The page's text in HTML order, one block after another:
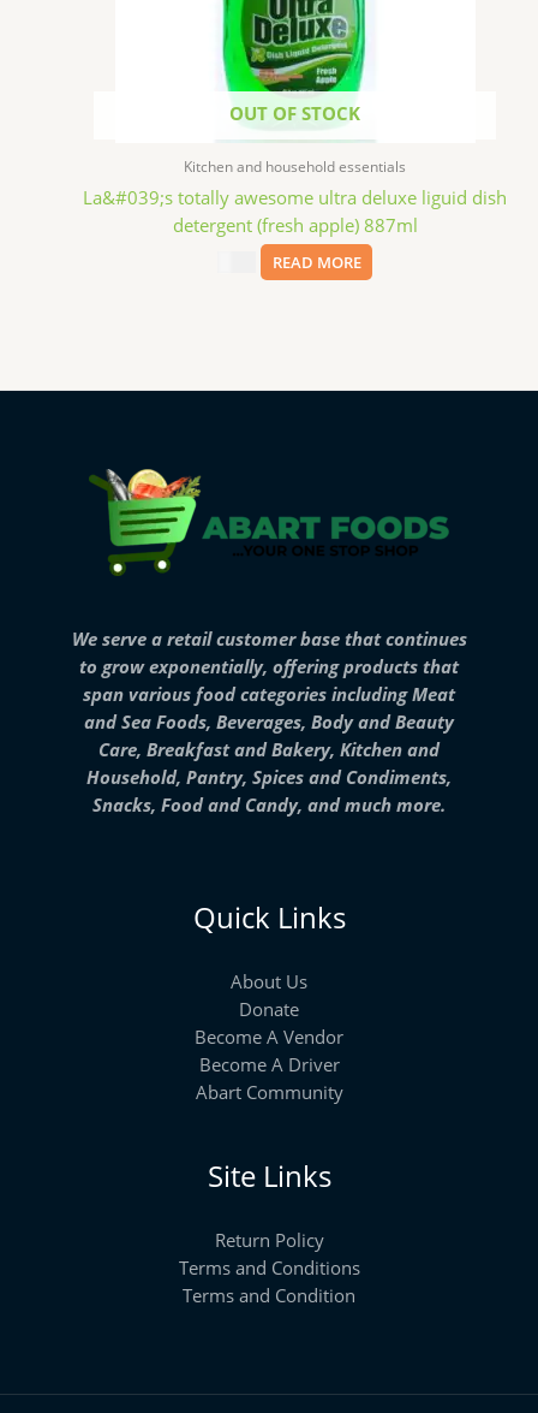
OUT OF STOCK
Kitchen and household essentials
La&#039;s totally awesome ultra deluxe liguid dish
detergent (fresh apple) 887ml
READ MORE
We serve a retail customer base that continues
to grow exponentially, offering products that
span various food categories including Meat
and Sea Foods, Beverages, Body and Beauty
Care, Breakfast and Bakery, Kitchen and
Household, Pantry, Spices and Condiments,
Snacks, Food and Candy, and much more.
Quick Links
About Us
Donate
Become A Vendor
Become A Driver
Abart Community
Site Links
Return Policy
Terms and Conditions
Terms and Condition